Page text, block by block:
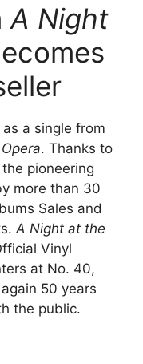
A Night
as a single from
. Thanks to
pioneering
more than 30
Sales and
A Night at the
Vinyl
at No. 40,
50 years
the public.